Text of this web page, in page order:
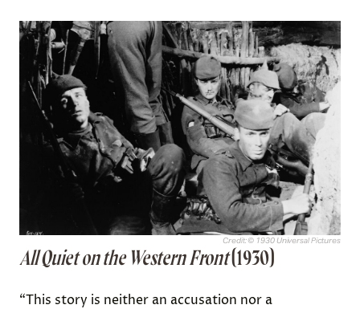
Credit: © 1930 Universal Pictures
All Quiet on the Western Front(1930)
“This story is neither an accusation nor a